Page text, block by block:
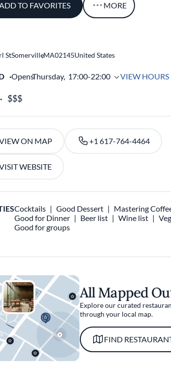
TO FAVORITES MORE
StSomerville
,MA02145United States
OpensThursday, 17:00-22:00 VIEW HOURS
ON MAP +1 617-764-4464
WEBSITE
Cocktails Good Dessert
Mastering
Good for Dinner
Beer list Wine list
Good for groups
All Mapped
Explore our curated
through your local map.
FIND